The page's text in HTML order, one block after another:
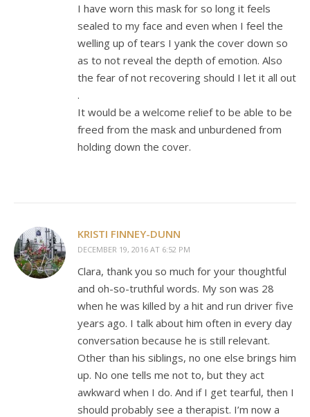
I have worn this mask for so long it feels
sealed to my face and even when I feel the
welling up of tears I yank the cover down so
as to not reveal the depth of emotion. Also
the fear of not recovering should I let it all out
.
It would be a welcome relief to be able to be
freed from the mask and unburdened from
holding down the cover.
KRISTI FINNEY-DUNN
DECEMBER 19, 2016 AT 6:52 PM
Clara, thank you so much for your thoughtful
and oh-so-truthful words. My son was 28
when he was killed by a hit and run driver five
years ago. I talk about him often in every day
conversation because he is still relevant.
Other than his siblings, no one else brings him
up. No one tells me not to, but they act
awkward when I do. And if I get tearful, then I
should probably see a therapist. I’m now a